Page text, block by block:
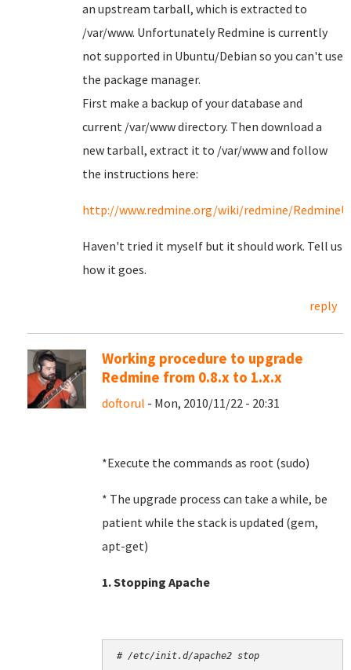
an upstream tarball, which is extracted to
/var/www. Unfortunately Redmine is currently
not supported in Ubuntu/Debian so you can't use
the package manager.
First make a backup of your database and
current /var/www directory. Then download a
new tarball, extract it to /var/www and follow
the instructions here:
http://www.redmine.org/wiki/redmine/
Haven't tried it myself but it should work. Tell us
how it goes.
reply
Working procedure to upgrade
Redmine from 0.8.x to 1.x.x
doftorul - Mon, 2010/11/22 - 20:31
*Execute the commands as root (sudo)
* The upgrade process can take a while, be
patient while the stack is updated (gem,
apt-get)
1. Stopping Apache
# /etc/init.d/apache2 stop